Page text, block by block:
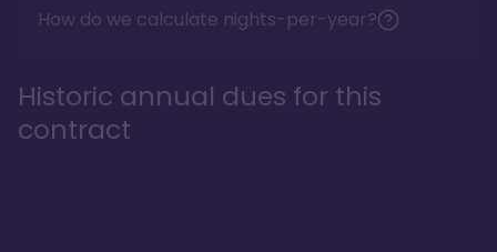
How do we calculate nights-per-year?
Historic annual dues for this
contract